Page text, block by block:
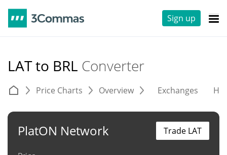
Sign up
LAT to BRL Converter
Price Charts Overview Exchanges
PlatON Network Trade LAT